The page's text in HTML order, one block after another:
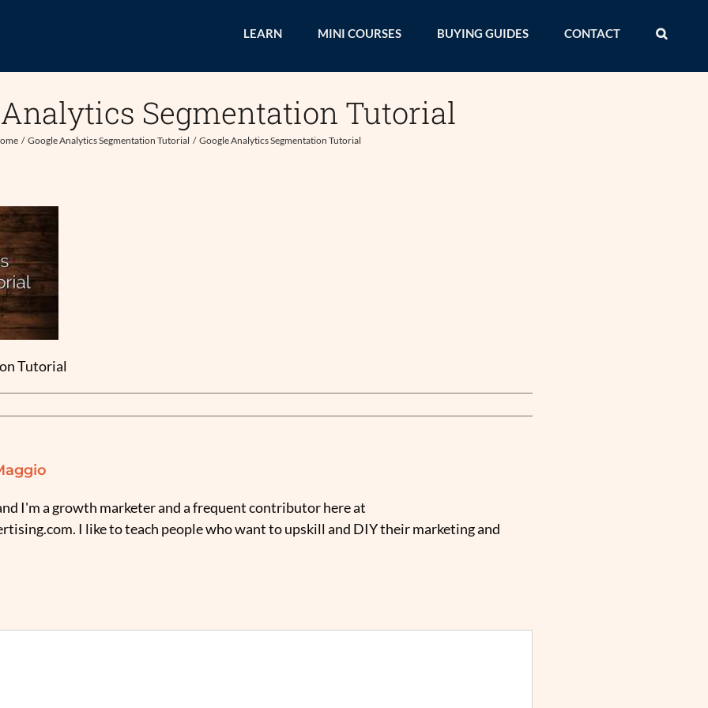
LEARN MINI COURSES BUYING GUIDES CONTACT
Analytics Segmentation Tutorial
Google Analytics Segmentation Tutorial Google Analytics Segmentation Tutorial
Tutorial
I'm a growth marketer and a frequent contributor here at
I like to teach people who want to upskill and DIY their marketing and